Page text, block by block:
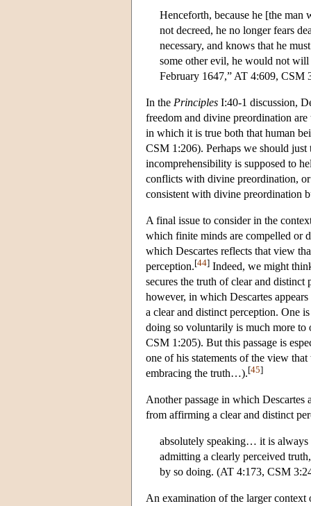
Henceforth, because he [the
not decreed, he no longer fears
necessary, and knows that he
some other evil, he would not
February 1647,” AT 4:609, CSM
In the Principles I:40-1 discussion,
freedom and divine preordination
in which it is true both that human
CSM 1:206). Perhaps we should
incomprehensibility is supposed to
conflicts with divine preordination,
consistent with divine preordination
A final issue to consider in the
which finite minds are compelled or
which Descartes reflects that view
perception.[44] Indeed, we might
secures the truth of clear and distinct
however, in which Descartes
a clear and distinct perception. One
doing so voluntarily is much more
CSM 1:205). But this passage is
one of his statements of the view
embracing the truth…).[45]
Another passage in which
from affirming a clear and distinct
absolutely speaking… it is
admitting a clearly perceived
by so doing. (AT 4:173, CSM
An examination of the larger context